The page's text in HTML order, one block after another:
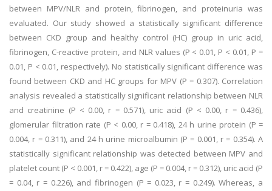
between MPV/NLR and protein, fibrinogen, and proteinuria was
evaluated. Our study showed a statistically significant difference
between CKD group and healthy control (HC) group in uric acid,
fibrinogen, C-reactive protein, and NLR values (P < 0.01, P < 0.01, P =
0.01, P < 0.01, respectively). No statistically significant difference was
found between CKD and HC groups for MPV (P = 0.307). Correlation
analysis revealed a statistically significant relationship between NLR
and creatinine (P < 0.00, r = 0.571), uric acid (P < 0.00, r = 0.436),
glomerular filtration rate (P < 0.00, r = 0.418), 24 h urine protein (P =
0.004, r = 0.311), and 24 h urine microalbumin (P = 0.001, r = 0.354). A
statistically significant relationship was detected between MPV and
platelet count (P < 0.001, r = 0.422), age (P = 0.004, r = 0.312), uric acid (P
= 0.04, r = 0.226), and fibrinogen (P = 0.023, r = 0.249). Whereas, a